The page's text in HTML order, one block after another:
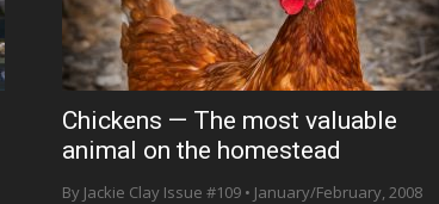
Chickens — The most valuable
animal on the homestead
By Jackie Clay Issue #109 • January/February, 2008